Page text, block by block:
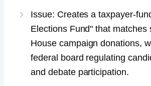
Issue: Creates a taxpayer-
Elections Fund" that matches
House campaign donations,
federal board regulating
and debate participation.